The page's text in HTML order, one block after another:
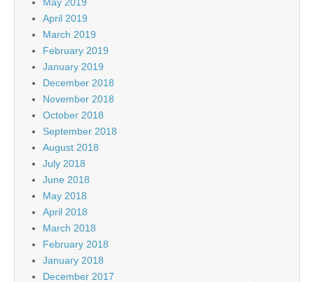
April 2019
March 2019
February 2019
January 2019
December 2018
November 2018
October 2018
September 2018
August 2018
July 2018
June 2018
May 2018
April 2018
March 2018
February 2018
January 2018
December 2017